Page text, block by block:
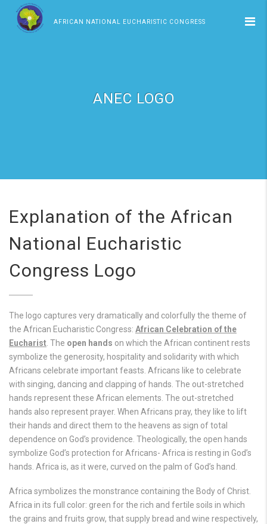
AFRICAN NATIONAL EUCHARISTIC CONGRESS
ANEC LOGO
Explanation of the African
National Eucharistic
Congress Logo
The logo captures very dramatically and colorfully the theme of
the African Eucharistic Congress: African Celebration of the
Eucharist . The open hands on which the African continent rests
symbolize the generosity, hospitality and solidarity with which
Africans celebrate important feasts. Africans like to celebrate
with singing, dancing and clapping of hands. The out-stretched
hands represent these African elements. The out-stretched
hands also represent prayer. When Africans pray, they like to lift
their hands and direct them to the heavens as sign of total
dependence on God’s providence. Theologically, the open hands
symbolize God’s protection for Africans- Africa is resting in God’s
hands. Africa is, as it were, curved on the palm of God’s hand.
Africa symbolizes the monstrance containing the Body of Christ.
Africa in its full color: green for the rich and fertile soils in which
the grains and fruits grow, that supply bread and wine respectively,